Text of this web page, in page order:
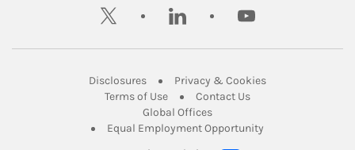
twitter linkedin youtube
DisclosuresLink Opens in New Tab
Privacy & CookiesLink Opens in
Terms of UseLink Opens in New Tab
Contact UsLink Opens in New
Global OfficesLink Opens in New Tab
Equal Employment Opportunity